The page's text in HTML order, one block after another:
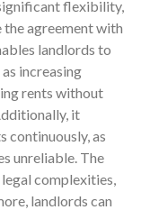
flexibility,
agreement with
landlords to
increasing
rents without
it
continuously, as
unreliable. The
complexities,
landlords can